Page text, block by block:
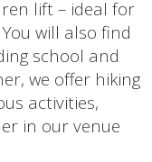
lift – ideal for
will also find
school and
we offer hiking
activities,
in our venue